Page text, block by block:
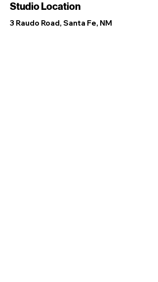
Studio Location
3 Raudo Road, Santa Fe, NM